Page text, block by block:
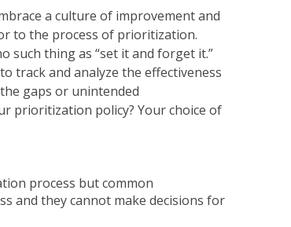
a culture of improvement and
to the process of prioritization.
such thing as “set it and forget it.”
track and analyze the effectiveness
gaps or unintended
prioritization policy? Your choice of
process but common
and they cannot make decisions for